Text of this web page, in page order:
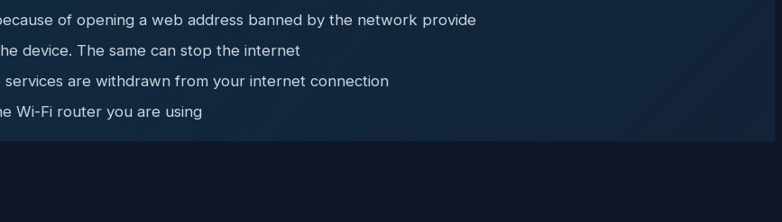
of opening a web address banned by the network provide
device. The same can stop the internet
are withdrawn from your internet connection
Wi-Fi router you are using